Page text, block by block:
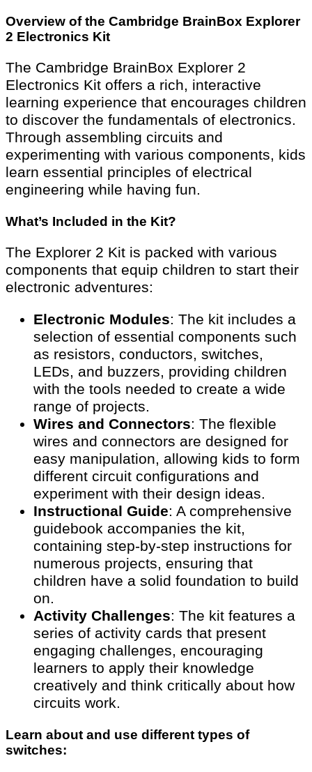
Overview of the Cambridge BrainBox Explorer
2 Electronics Kit
The Cambridge BrainBox Explorer 2
Electronics Kit offers a rich, interactive
learning experience that encourages children
to discover the fundamentals of electronics.
Through assembling circuits and
experimenting with various components, kids
learn essential principles of electrical
engineering while having fun.
What’s Included in the Kit?
The Explorer 2 Kit is packed with various
components that equip children to start their
electronic adventures:
Electronic Modules: The kit includes a
selection of essential components such
as resistors, conductors, switches,
LEDs, and buzzers, providing children
with the tools needed to create a wide
range of projects.
Wires and Connectors: The flexible
wires and connectors are designed for
easy manipulation, allowing kids to form
different circuit configurations and
experiment with their design ideas.
Instructional Guide: A comprehensive
guidebook accompanies the kit,
containing step-by-step instructions for
numerous projects, ensuring that
children have a solid foundation to build
on.
Activity Challenges: The kit features a
series of activity cards that present
engaging challenges, encouraging
learners to apply their knowledge
creatively and think critically about how
circuits work.
Learn about and use different types of
switches: